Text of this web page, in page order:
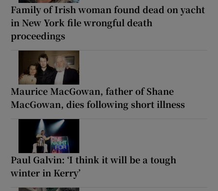
Family of Irish woman found dead on yacht
in New York file wrongful death
proceedings
Maurice MacGowan, father of Shane
MacGowan, dies following short illness
Paul Galvin: ‘I think it will be a tough
winter in Kerry’